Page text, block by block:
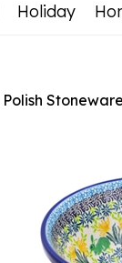
Holiday
Polish